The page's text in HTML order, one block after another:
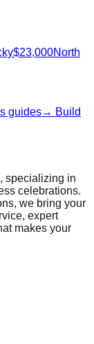
$23,000North
guides→ Build
specializing in
celebrations.
we bring your
expert
makes your